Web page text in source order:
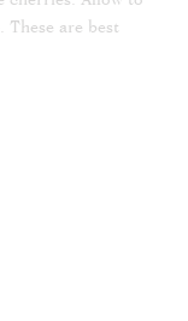
are best